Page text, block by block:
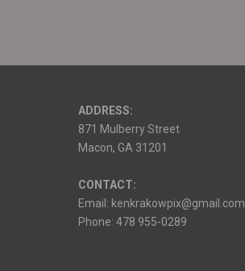
ADDRESS:
871 Mulberry Street
Macon, GA 31201
CONTACT:
Email: kenkrakowpix@gmail.com
Phone: 478 955-0289